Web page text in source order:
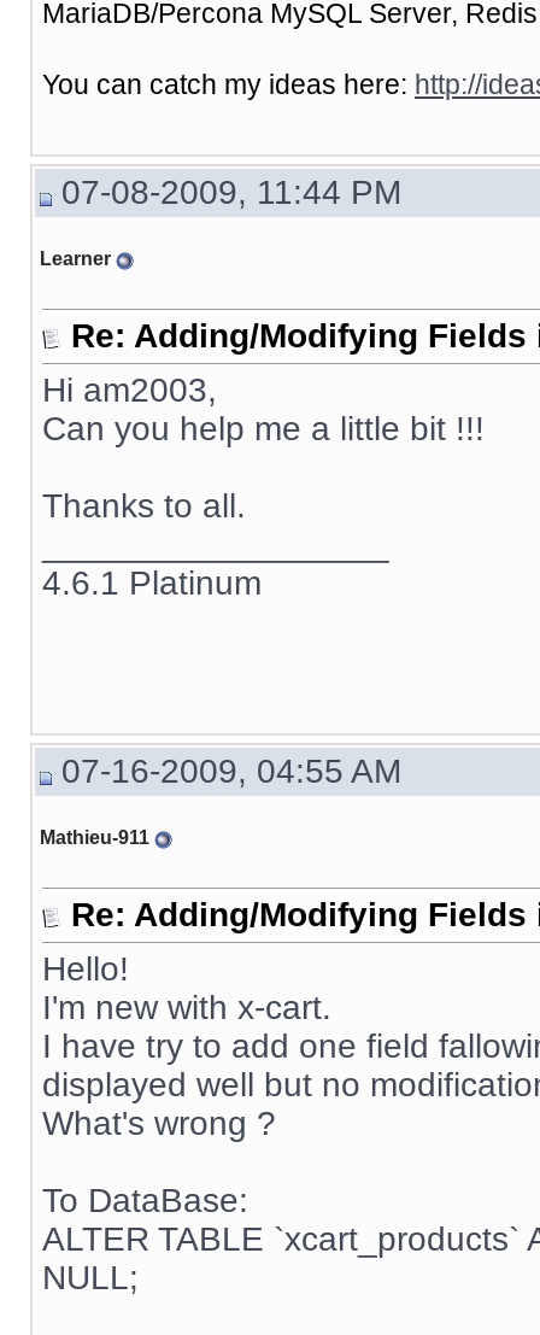
MariaDB/Percona MySQL Server,
You can catch my ideas here: http://
07-08-2009, 11:44 PM
Learner
Re: Adding/Modifying
Hi am2003,
Can you help me a little bit !!!
Thanks to all.
4.6.1 Platinum
07-16-2009, 04:55 AM
Mathieu-911
Re: Adding/Modifying
Hello!
I'm new with x-cart.
I have try to add one field
displayed well but no
What's wrong ?
To DataBase:
ALTER TABLE `xcart_products`
NULL;